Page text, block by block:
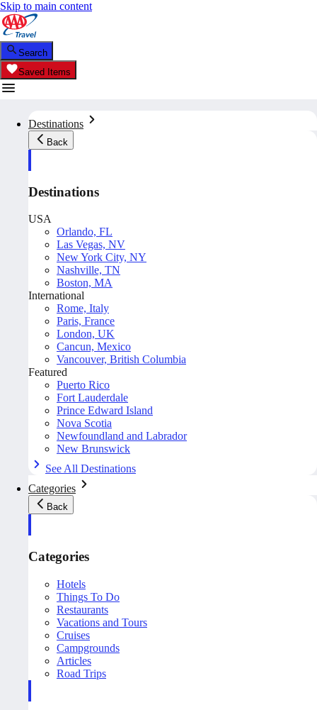
Skip to main content
Search
Saved Items
Destinations
Back
Destinations
USA
Orlando, FL
Las Vegas, NV
New York City, NY
Nashville, TN
Boston, MA
International
Rome, Italy
Paris, France
London, UK
Cancun, Mexico
Vancouver, British Columbia
Featured
Puerto Rico
Fort Lauderdale
Prince Edward Island
Nova Scotia
Newfoundland and Labrador
New Brunswick
See All Destinations
Categories
Back
Categories
Hotels
Things To Do
Restaurants
Vacations and Tours
Cruises
Campgrounds
Articles
Road Trips